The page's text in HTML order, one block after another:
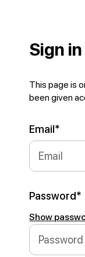
Sign
This page is
been given
Email*
Password*
Show